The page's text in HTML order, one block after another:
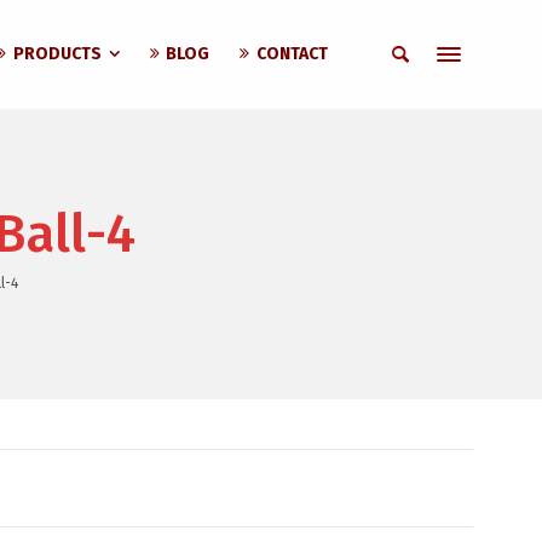
PRODUCTS BLOG CONTACT
4
4